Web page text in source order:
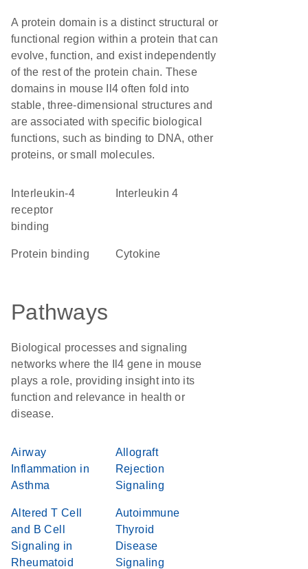
A protein domain is a distinct structural or
functional region within a protein that can
evolve, function, and exist independently
of the rest of the protein chain. These
domains in mouse Il4 often fold into
stable, three-dimensional structures and
are associated with specific biological
functions, such as binding to DNA, other
proteins, or small molecules.
receptor
binding
Interleukin 4
protein binding cytokine
Pathways
Biological processes and signaling
networks where the Il4 gene in mouse
plays a role, providing insight into its
function and relevance in health or
disease.
Airway
Inflammation in
Asthma
Allograft
Rejection
Signaling
Altered T Cell
and B Cell
Signaling in
Rheumatoid
Autoimmune
Thyroid
Disease
Signaling